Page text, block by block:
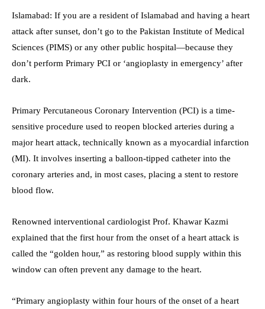
Islamabad: If you are a resident of Islamabad and having a heart
attack after sunset, don’t go to the Pakistan Institute of Medical
Sciences (PIMS) or any other public hospital—because they
don’t perform Primary PCI or ‘angioplasty in emergency’ after
dark.
Primary Percutaneous Coronary Intervention (PCI) is a time-
sensitive procedure used to reopen blocked arteries during a
major heart attack, technically known as a myocardial infarction
(MI). It involves inserting a balloon-tipped catheter into the
coronary arteries and, in most cases, placing a stent to restore
blood flow.
Renowned interventional cardiologist Prof. Khawar Kazmi
explained that the first hour from the onset of a heart attack is
called the “golden hour,” as restoring blood supply within this
window can often prevent any damage to the heart.
“Primary angioplasty within four hours of the onset of a heart